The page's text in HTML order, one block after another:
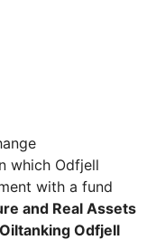
which Odfjell
with a fund
and Real Assets
Oiltanking Odfjell